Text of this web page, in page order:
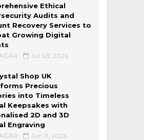
Ethical
Audits and
Recovery Services to
Growing Digital
Jul 03, 2026
Shop UK
Precious
into Timeless
Keepsakes with
2D and 3D
Engraving
Jun 11, 2026